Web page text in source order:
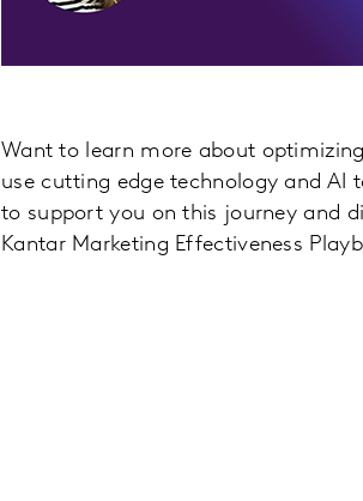
Want to learn more about
use cutting edge technology and AI
to support you on this journey and
Kantar Marketing Effectiveness